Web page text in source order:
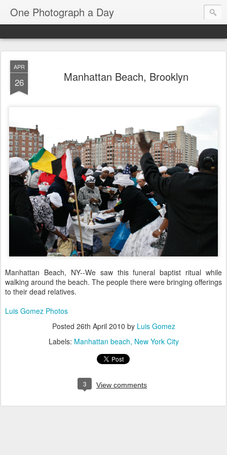
One Photograph a Day
APR
26 Manhattan Beach, Brooklyn
Manhattan Beach, NY--We saw this funeral baptist ritual while
walking around the beach. The people there were bringing offerings
to their dead relatives.
Luis Gomez Photos
Posted 26th April 2010 by Luis Gomez
Labels: Manhattan beach New York City
3 View comments